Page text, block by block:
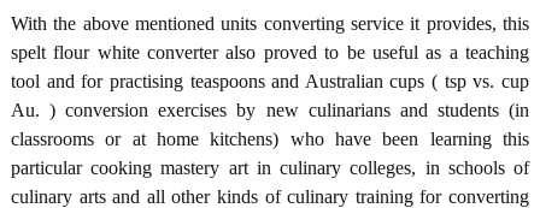
With the above mentioned units converting service it provides, this
spelt flour white converter also proved to be useful as a teaching
tool and for practising teaspoons and Australian cups ( tsp vs. cup
Au. ) conversion exercises by new culinarians and students (in
classrooms or at home kitchens) who have been learning this
particular cooking mastery art in culinary colleges, in schools of
culinary arts and all other kinds of culinary training for converting